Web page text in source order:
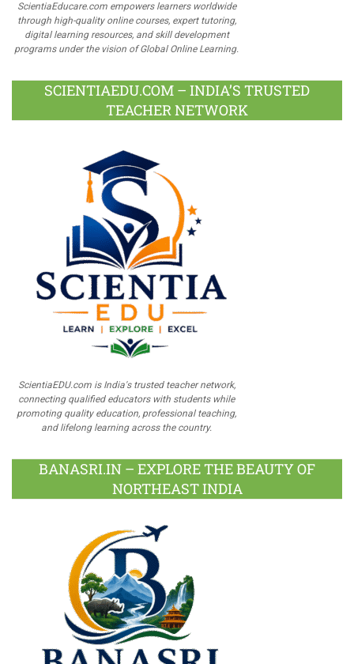
ScientiaEducare.com empowers learners worldwide
through high-quality online courses, expert tutoring,
digital learning resources, and skill development
programs under the vision of Global Online Learning.
SCIENTIAEDU.COM – INDIA’S TRUSTED
TEACHER NETWORK
ScientiaEDU.com is India's trusted teacher network,
connecting qualified educators with students while
promoting quality education, professional teaching,
and lifelong learning across the country.
BANASRI.IN – EXPLORE THE BEAUTY OF
NORTHEAST INDIA